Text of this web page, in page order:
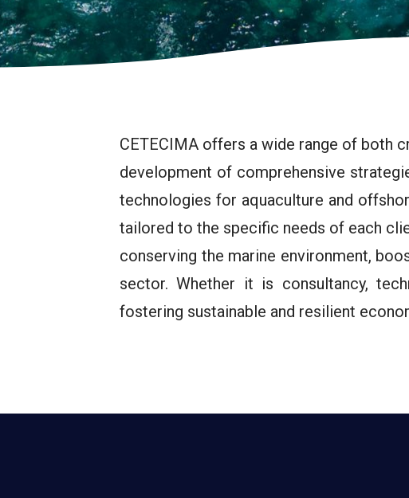
CETECIMA offers a wide range of both
development of comprehensive
technologies for aquaculture and
tailored to the specific needs of each
conserving the marine environment,
sector. Whether it is consultancy,
fostering sustainable and resilient